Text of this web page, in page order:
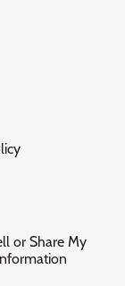
or Share My